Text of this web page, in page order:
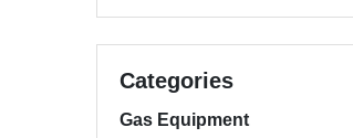
Categories
Gas Equipment